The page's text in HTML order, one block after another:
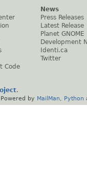
Code
News
Press Releases
Latest Release
Planet GNOME
Development
Identi.ca
Twitter
.
. Powered by MailMan Python